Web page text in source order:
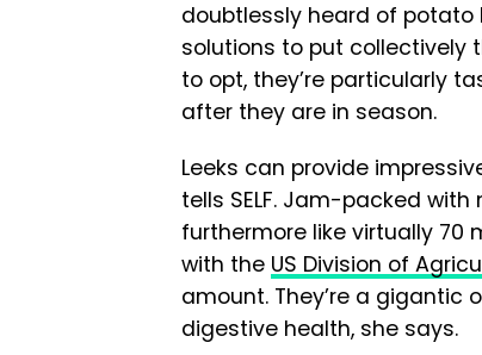
doubtlessly heard of potato
solutions to put collectively
to opt, they’re particularly
after they are in season.
Leeks can provide
tells SELF. Jam-packed
furthermore like virtually 70
with the US Division of
amount. They’re a gigantic
digestive health, she says.